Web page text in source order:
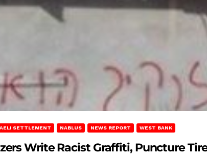
SETTLEMENT NABLUS NEWS REPORT WEST BANK
Write Racist Graffiti, Puncture